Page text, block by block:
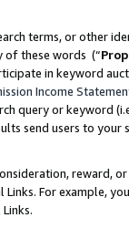
terms, or other
of these words (“
in keyword
Income
query or keyword
send users to
reward,
For example,